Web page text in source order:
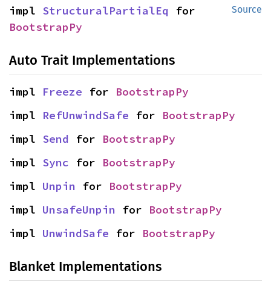
Source
impl StructuralPartialEq
BootstrapPy
Auto Trait Implementations
impl Freeze for BootstrapPy
impl RefUnwindSafe for BootstrapPy
impl Send for BootstrapPy
impl Sync for BootstrapPy
impl Unpin for BootstrapPy
impl UnsafeUnpin for BootstrapPy
impl UnwindSafe for BootstrapPy
Blanket Implementations